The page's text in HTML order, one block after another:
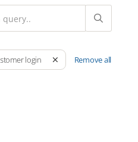
login
Remove all